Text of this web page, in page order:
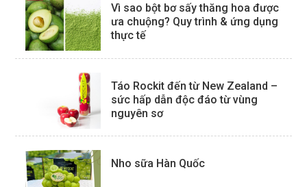
Vì sao bột bơ sấy thăng hoa được
ưa chuộng? Quy trình & ứng dụng
thực tế
Táo Rockit đến từ New Zealand –
sức hấp dẫn độc đáo từ vùng
nguyên sơ
Nho sữa Hàn Quốc